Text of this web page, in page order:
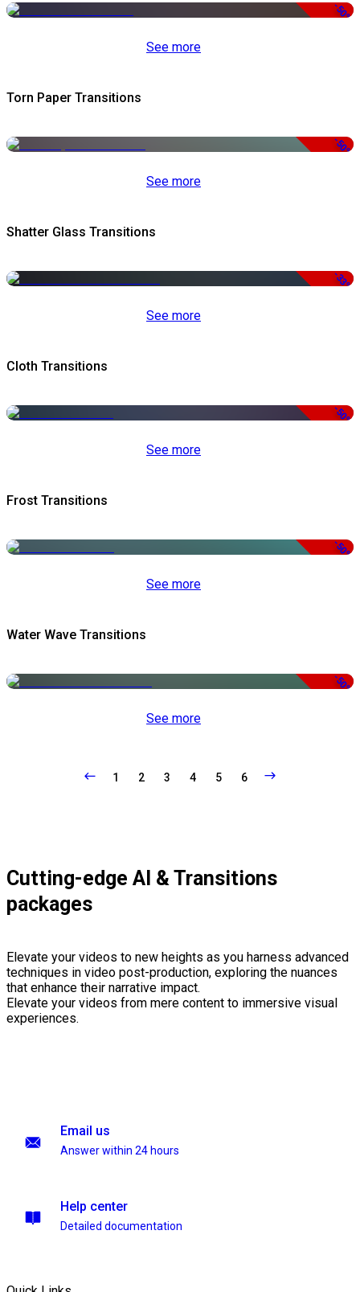
-50%
See more
Torn Paper Transitions
-50%
See more
Shatter Glass Transitions
-33%
See more
Cloth Transitions
-50%
See more
Frost Transitions
-50%
See more
Water Wave Transitions
-50%
See more
1 2 3 4 5 6
Cutting-edge AI & Transitions
packages
Elevate your videos to new heights as you harness advanced
techniques in video post-production, exploring the nuances
that enhance their narrative impact.
Elevate your videos from mere content to immersive visual
experiences.
Email us
Answer within 24 hours
Help center
Detailed documentation